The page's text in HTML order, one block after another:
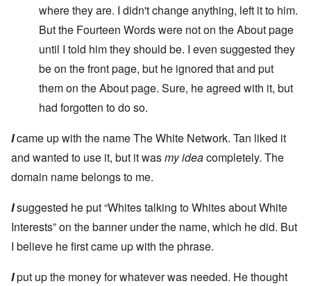
where they are. I didn't change anything, left it to him.
But the Fourteen Words were not on the About page
until I told him they should be. I even suggested they
be on the front page, but he ignored that and put
them on the About page. Sure, he agreed with it, but
had forgotten to do so.
Icame up with the name The White Network. Tan liked it
and wanted to use it, but it wasmy ideacompletely. The
domain name belongs to me.
Isuggested he put “Whites talking to Whites about White
Interests” on the banner under the name, which he did. But
I believe he first came up with the phrase.
Iput up the money for whatever was needed. He thought